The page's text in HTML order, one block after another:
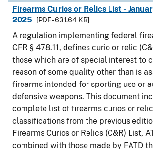
Firearms Curios or Relics List -
2025
[PDF - 631.64 KB]
A regulation implementing federal
CFR § 478.11, defines curio or relic
those which are of special interest to
reason of some quality other than is
firearms intended for sporting use or
defensive weapons. This document
complete list of firearms curios or
classifications from the previous
Firearms Curios or Relics (C&R) List,
combined with those made by FATD